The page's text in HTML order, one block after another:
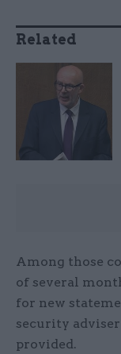
Related
Among those
of several
for new
security
provided.